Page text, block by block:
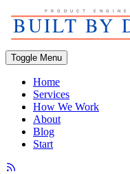
Toggle Menu
Home
Services
How We Work
About
Blog
Start